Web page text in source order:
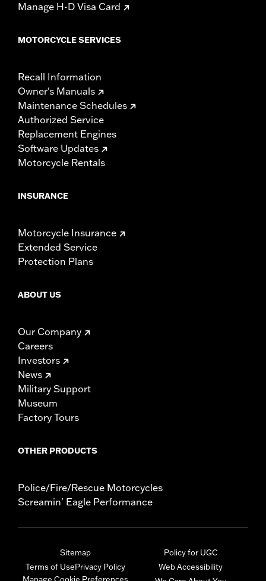
Manage H-D Visa Card
MOTORCYCLE SERVICES
Recall Information
Owner's Manuals
Maintenance Schedules
Authorized Service
Replacement Engines
Software Updates
Motorcycle Rentals
INSURANCE
Motorcycle Insurance
Extended Service
Protection Plans
ABOUT US
Our Company
Careers
Investors
News
Military Support
Museum
Factory Tours
OTHER PRODUCTS
Police/Fire/Rescue Motorcycles
Screamin' Eagle Performance
Sitemap
Terms of UsePrivacy Policy
Policy for UGC
Web Accessibility